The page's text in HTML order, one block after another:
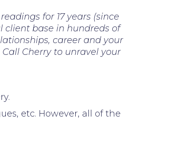
for 17 years (since
client base in hundreds of
career and your
Cherry to unravel your
etc. However, all of the